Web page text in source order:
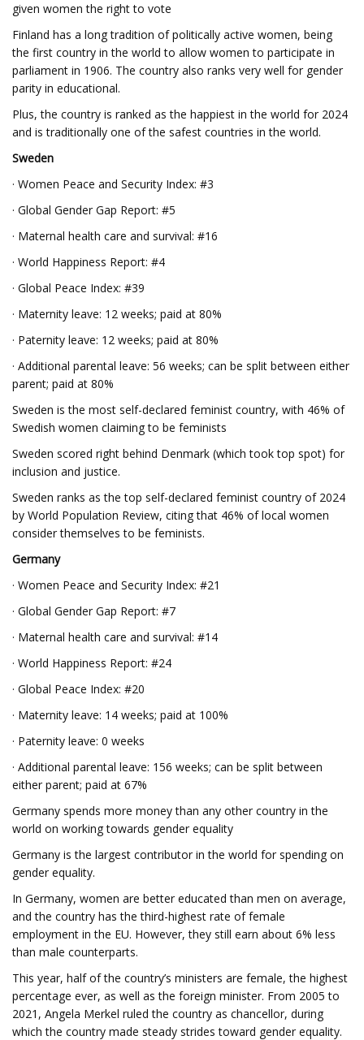
given women the right to vote
Finland has a long tradition of politically active women, being
the first country in the world to allow women to participate in
parliament in 1906. The country also ranks very well for gender
parity in educational.
Plus, the country is ranked as the happiest in the world for 2024
and is traditionally one of the safest countries in the world.
Sweden
· Women Peace and Security Index: #3
· Global Gender Gap Report: #5
· Maternal health care and survival: #16
· World Happiness Report: #4
· Global Peace Index: #39
· Maternity leave: 12 weeks; paid at 80%
· Paternity leave: 12 weeks; paid at 80%
· Additional parental leave: 56 weeks; can be split between either
parent; paid at 80%
Sweden is the most self-declared feminist country, with 46% of
Swedish women claiming to be feminists
Sweden scored right behind Denmark (which took top spot) for
inclusion and justice.
Sweden ranks as the top self-declared feminist country of 2024
by World Population Review, citing that 46% of local women
consider themselves to be feminists.
Germany
· Women Peace and Security Index: #21
· Global Gender Gap Report: #7
· Maternal health care and survival: #14
· World Happiness Report: #24
· Global Peace Index: #20
· Maternity leave: 14 weeks; paid at 100%
· Paternity leave: 0 weeks
· Additional parental leave: 156 weeks; can be split between
either parent; paid at 67%
Germany spends more money than any other country in the
world on working towards gender equality
Germany is the largest contributor in the world for spending on
gender equality.
In Germany, women are better educated than men on average,
and the country has the third-highest rate of female
employment in the EU. However, they still earn about 6% less
than male counterparts.
This year, half of the country’s ministers are female, the highest
percentage ever, as well as the foreign minister. From 2005 to
2021, Angela Merkel ruled the country as chancellor, during
which the country made steady strides toward gender equality.